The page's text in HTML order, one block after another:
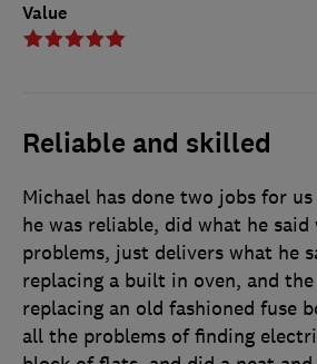
Value
Reliable and skilled
Michael has done two jobs for
he was reliable, did what he said
problems, just delivers what he
replacing a built in oven, and
replacing an old fashioned fuse
all the problems of finding